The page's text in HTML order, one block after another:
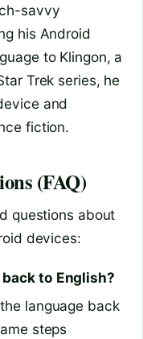
savvy
his Android
to Klingon, a
Trek series, he
and
fiction.
(FAQ)
questions about
devices:
to English?
language back
steps